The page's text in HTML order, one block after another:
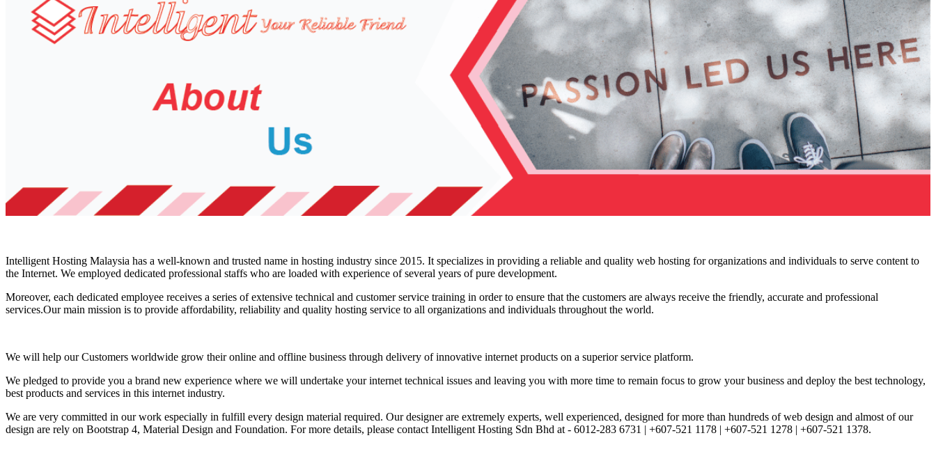
Intelligent Hosting Malaysia has a well-known and trusted name in hosting industry since 2015. It specializes in providing a reliable and quality web hosting for organizations and individuals to serve content to
the Internet. We employed dedicated professional staffs who are loaded with experience of several years of pure development.
Moreover, each dedicated employee receives a series of extensive technical and customer service training in order to ensure that the customers are always receive the friendly, accurate and professional
services.Our main mission is to provide affordability, reliability and quality hosting service to all organizations and individuals throughout the world.
We will help our Customers worldwide grow their online and offline business through delivery of innovative internet products on a superior service platform.
We pledged to provide you a brand new experience where we will undertake your internet technical issues and leaving you with more time to remain focus to grow your business and deploy the best technology,
best products and services in this internet industry.
We are very committed in our work especially in fulfill every design material required. Our designer are extremely experts, well experienced, designed for more than hundreds of web design and almost of our
design are rely on Bootstrap 4, Material Design and Foundation. For more details, please contact Intelligent Hosting Sdn Bhd at - 6012-283 6731 | +607-521 1178 | +607-521 1278 | +607-521 1378.